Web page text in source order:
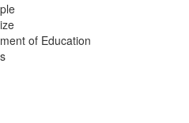
of Education